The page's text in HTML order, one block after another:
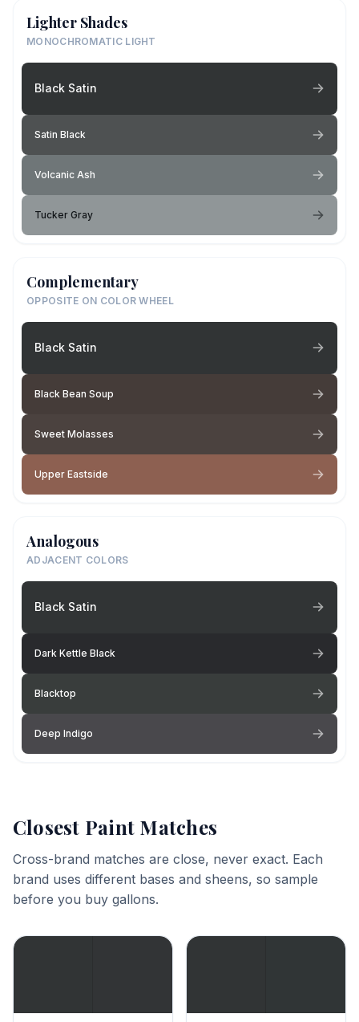
Lighter Shades
MONOCHROMATIC LIGHT
Black Satin
Satin Black
Volcanic Ash
Tucker Gray
Complementary
OPPOSITE ON COLOR WHEEL
Black Satin
Black Bean Soup
Sweet Molasses
Upper Eastside
Analogous
ADJACENT COLORS
Black Satin
Dark Kettle Black
Blacktop
Deep Indigo
Closest Paint Matches
Cross-brand matches are close, never exact. Each
brand uses different bases and sheens, so sample
before you buy gallons.